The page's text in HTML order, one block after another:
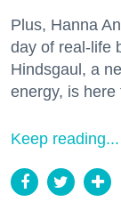
Plus, Hanna
day of real-life
Hindsgaul, a
energy, is
Keep reading...